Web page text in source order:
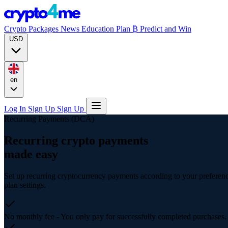
Crypto Packages News Education Plan ₿ Predict and Win
Log In Sign Up Sign Up
Recurring Payments (DCA)
Recurring crypto payments
made easy
Set up recurring cryptocurrency payments according to your
plan settings.
No monthly fee - You only pay for successfully completed purchases.